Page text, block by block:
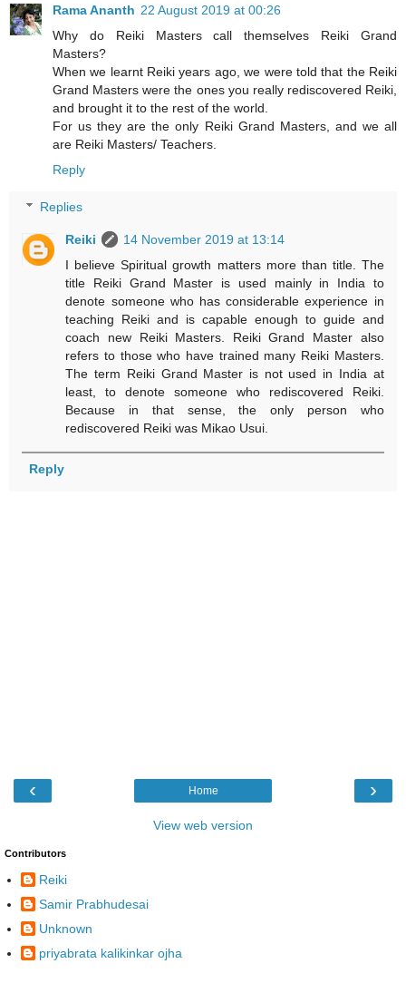
Rama Ananth 22 August 2019 at 00:26
Why do Reiki Masters call themselves Reiki Grand
Masters?
When we learnt Reiki years ago, we were told that the Reiki
Grand Masters were the ones you really rediscovered Reiki,
and brought it to the rest of the world.
For us they are the only Reiki Grand Masters, and we all
are Reiki Masters/ Teachers.
Reply
Replies
Reiki
14 November 2019 at 13:14
I believe Spiritual growth matters more than title. The
title Reiki Grand Master is used mainly in India to
denote someone who has considerable experience in
teaching Reiki and is capable enough to guide and
coach new Reiki Masters. Reiki Grand Master also
refers to those who have trained many Reiki Masters.
The term Reiki Grand Master is not used in India at
least, to denote someone who rediscovered Reiki.
Because in that sense, the only person who
rediscovered Reiki was Mikao Usui.
Reply
‹ ›
Home
View web version
Contributors
Reiki
Samir Prabhudesai
Unknown
priyabrata kalikinkar ojha